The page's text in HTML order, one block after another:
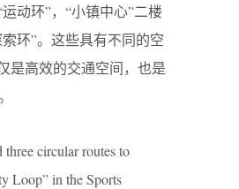
动环”，“小镇中心”二楼
环”。这些具有不同的空
是高效的交通空间，也是
circular routes to
Loop” in the Sports